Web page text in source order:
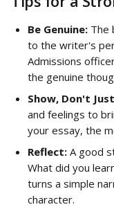
Be Genuine: The
to the writer's
Admissions
the genuine
Show, Don't
and feelings to
your essay, the
Reflect: A good
What did you
turns a simple
character.